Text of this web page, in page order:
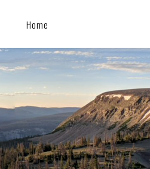
Home